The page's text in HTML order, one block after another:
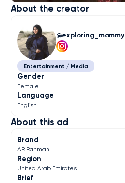
About this ad
Brand
AR Rahman
Region
United Arab Emirates
Brief
About the creator
exploring_mommy
Entertainment / Media
Gender
Female
Language
English